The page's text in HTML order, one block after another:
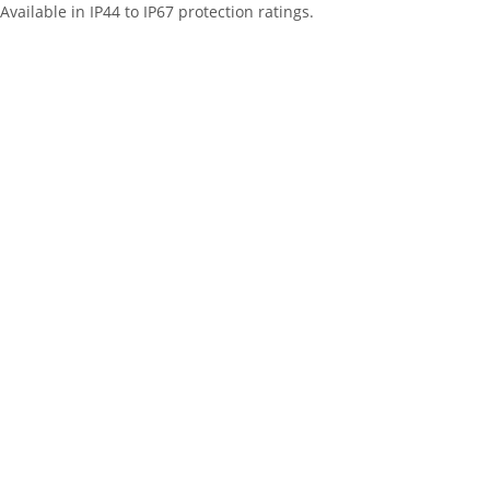
Available in IP44 to IP67 protection ratings.